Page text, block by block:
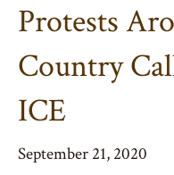
Protests
Country
ICE
September 21, 2020